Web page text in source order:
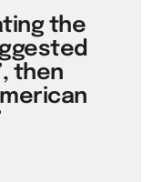
the
then